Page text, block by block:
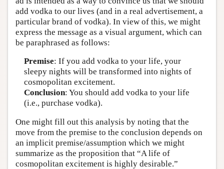
add vodka to our lives (and in a real advertisement, a
particular brand of vodka). In view of this, we might
express the message as a visual argument, which can
be paraphrased as follows:
Premise: If you add vodka to your life, your
sleepy nights will be transformed into nights of
cosmopolitan excitement.
Conclusion: You should add vodka to your life
(i.e., purchase vodka).
One might fill out this analysis by noting that the
move from the premise to the conclusion depends on
an implicit premise/assumption which we might
summarize as the proposition that “A life of
cosmopolitan excitement is highly desirable.”